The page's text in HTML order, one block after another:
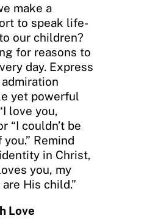
make a
to speak life-
our children?
for reasons to
day. Express
yet powerful
love you,
“I couldn’t be
Remind
in Christ,
you, my
His child.”
Love